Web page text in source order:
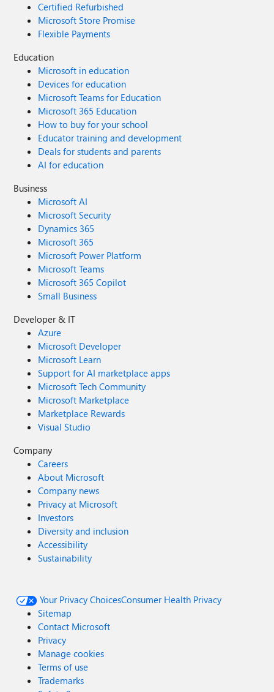
Certified Refurbished
Microsoft Store Promise
Flexible Payments
Education
Microsoft in education
Devices for education
Microsoft Teams for Education
Microsoft 365 Education
How to buy for your school
Educator training and development
Deals for students and parents
AI for education
Business
Microsoft AI
Microsoft Security
Dynamics 365
Microsoft 365
Microsoft Power Platform
Microsoft Teams
Microsoft 365 Copilot
Small Business
Developer & IT
Azure
Microsoft Developer
Microsoft Learn
Support for AI marketplace apps
Microsoft Tech Community
Microsoft Marketplace
Marketplace Rewards
Visual Studio
Company
Careers
About Microsoft
Company news
Privacy at Microsoft
Investors
Diversity and inclusion
Accessibility
Sustainability
Your Privacy ChoicesConsumer Health Privacy
Sitemap
Contact Microsoft
Privacy
Manage cookies
Terms of use
Trademarks